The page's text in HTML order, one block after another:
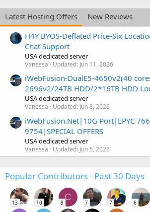
Latest Hosting Offers
New Reviews
H4Y BYOS-Deflated Price-Six
Chat Support
USA dedicated server
Vanessa Updated: Jun 11, 2026
iWebFusion-DualE5-4650v2(40
2696v2/24TB HDD/2*16TB HDD
USA dedicated server
Vanessa Updated: Jun 8, 2026
iWebFusion.Net|10G Port|EPYC
9754|SPECIAL OFFERS
USA dedicated server
Vanessa Updated: Jun 5, 2026
Popular Contributors - Past 30 Days
13 10
C
9 7 7 6